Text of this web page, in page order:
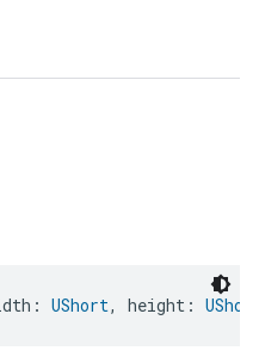
UShort, height: